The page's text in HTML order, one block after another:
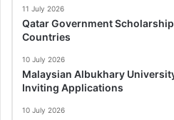
11 July 2026
Qatar Government
Countries
10 July 2026
Malaysian Albukhary
Inviting Applications
10 July 2026